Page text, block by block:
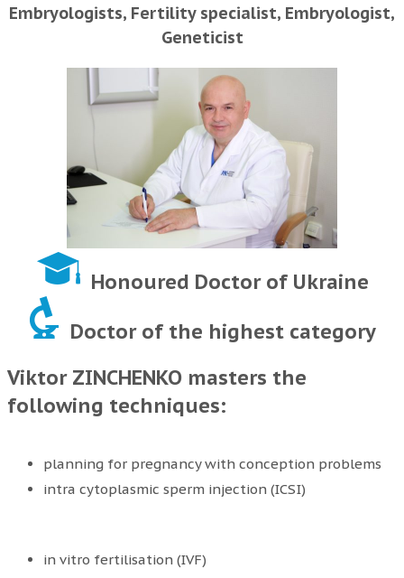
Embryologists, Fertility specialist, Embryologist,
Geneticist
Honoured Doctor of Ukraine
Doctor of the highest category
Viktor ZINCHENKO masters the
following techniques:
planning for pregnancy with conception problems
intra cytoplasmic sperm injection (ICSI)
in vitro fertilisation (IVF)